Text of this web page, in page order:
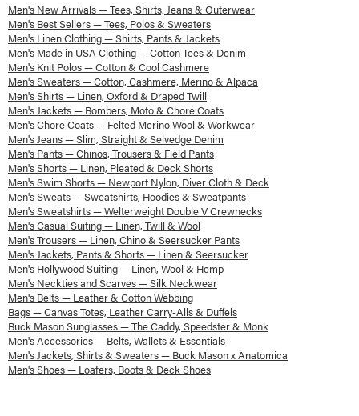
Men's New Arrivals — Tees, Shirts, Jeans & Outerwear
Men's Best Sellers — Tees, Polos & Sweaters
Men's Linen Clothing — Shirts, Pants & Jackets
Men's Made in USA Clothing — Cotton Tees & Denim
Men's Knit Polos — Cotton & Cool Cashmere
Men's Sweaters — Cotton, Cashmere, Merino & Alpaca
Men's Shirts — Linen, Oxford & Draped Twill
Men's Jackets — Bombers, Moto & Chore Coats
Men's Chore Coats — Felted Merino Wool & Workwear
Men's Jeans — Slim, Straight & Selvedge Denim
Men's Pants — Chinos, Trousers & Field Pants
Men's Shorts — Linen, Pleated & Deck Shorts
Men's Swim Shorts — Newport Nylon, Diver Cloth & Deck
Men's Sweats — Sweatshirts, Hoodies & Sweatpants
Men's Sweatshirts — Welterweight Double V Crewnecks
Men's Casual Suiting — Linen, Twill & Wool
Men's Trousers — Linen, Chino & Seersucker Pants
Men's Jackets, Pants & Shorts — Linen & Seersucker
Men's Hollywood Suiting — Linen, Wool & Hemp
Men's Neckties and Scarves — Silk Neckwear
Men's Belts — Leather & Cotton Webbing
Bags — Canvas Totes, Leather Carry-Alls & Duffels
Buck Mason Sunglasses — The Caddy, Speedster & Monk
Men's Accessories — Belts, Wallets & Essentials
Men's Jackets, Shirts & Sweaters — Buck Mason x Anatomica
Men's Shoes — Loafers, Boots & Deck Shoes